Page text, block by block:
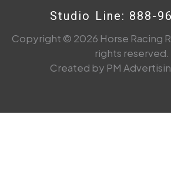
Studio Line: 888-
Copyright © 2026 Horse Racing
rights reserved.
Created by PM